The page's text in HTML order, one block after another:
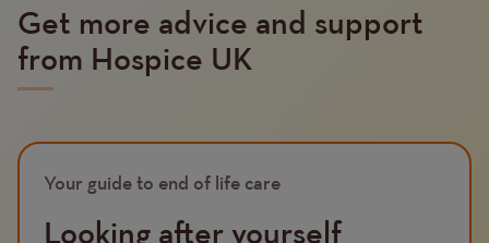
Get more advice and support
from Hospice UK
Your guide to end of life care
Looking after yourself